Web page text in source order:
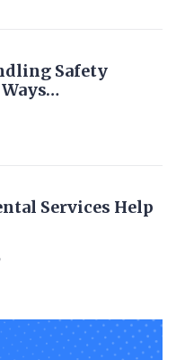
Safety
Services Help